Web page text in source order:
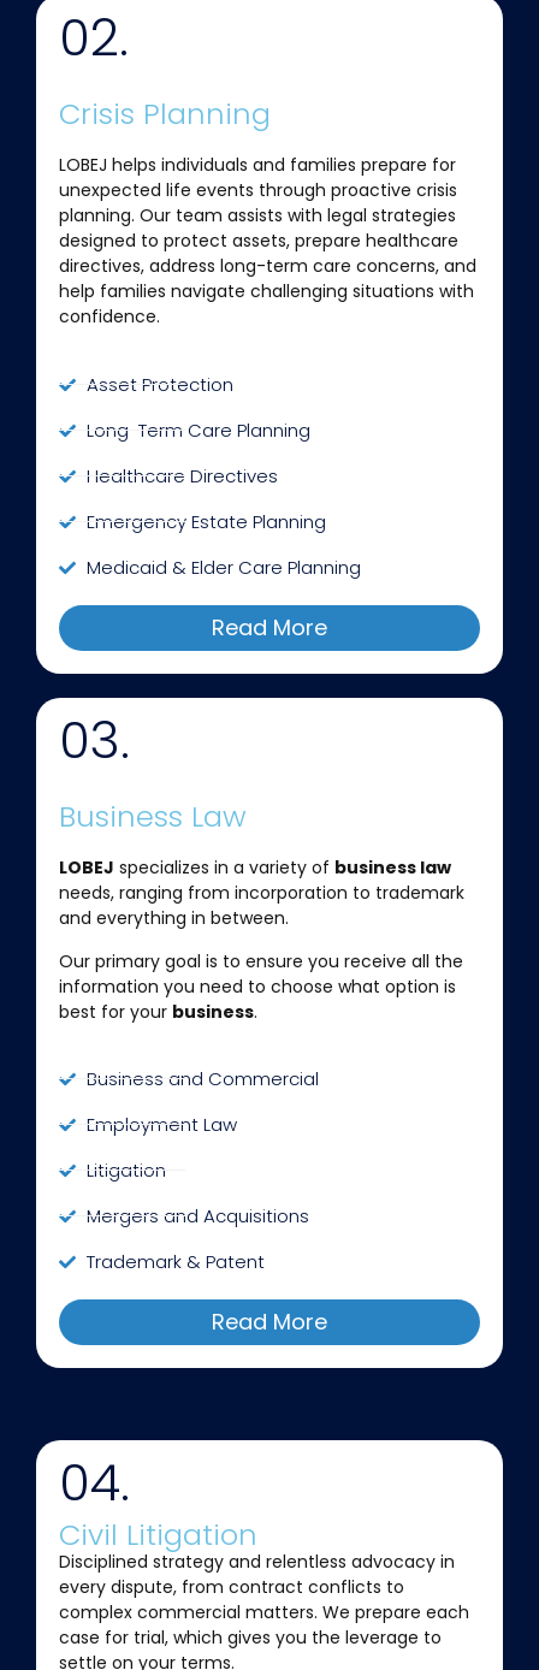
02.
Crisis Planning
LOBEJ helps individuals and families prepare for
unexpected life events through proactive crisis
planning. Our team assists with legal strategies
designed to protect assets, prepare healthcare
directives, address long-term care concerns, and
help families navigate challenging situations with
confidence.
Asset Protection
Long-Term Care Planning
Healthcare Directives
Emergency Estate Planning
Medicaid & Elder Care Planning
Read More
03.
Business Law
LOBEJ specializes in a variety of business law
needs, ranging from incorporation to trademark
and everything in between.
Our primary goal is to ensure you receive all the
information you need to choose what option is
best for your business.
Business and Commercial
Employment Law
Litigation
Mergers and Acquisitions
Trademark & Patent
Read More
04.
Civil Litigation
Disciplined strategy and relentless advocacy in
every dispute, from contract conflicts to
complex commercial matters. We prepare each
case for trial, which gives you the leverage to
settle on your terms.